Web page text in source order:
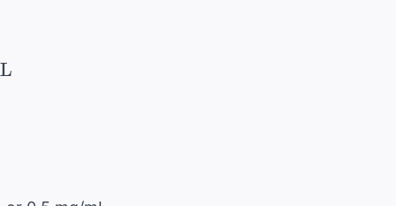
\text{Dose}}{ \text{Concentration}} =
\text{ hr} = 150 \text{ mL/hr}